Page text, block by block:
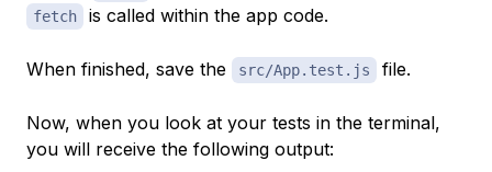
fetch is called within the app code.
When finished, save the src/App.test.js file.
Now, when you look at your tests in the terminal,
you will receive the following output: